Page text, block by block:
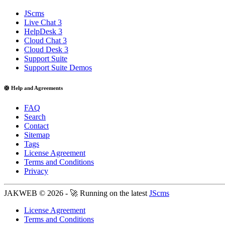
JScms
Live Chat 3
HelpDesk 3
Cloud Chat 3
Cloud Desk 3
Support Suite
Support Suite Demos
🛟 Help and Agreements
FAQ
Search
Contact
Sitemap
Tags
License Agreement
Terms and Conditions
Privacy
JAKWEB © 2026 - 🚀 Running on the latest JScms
License Agreement
Terms and Conditions